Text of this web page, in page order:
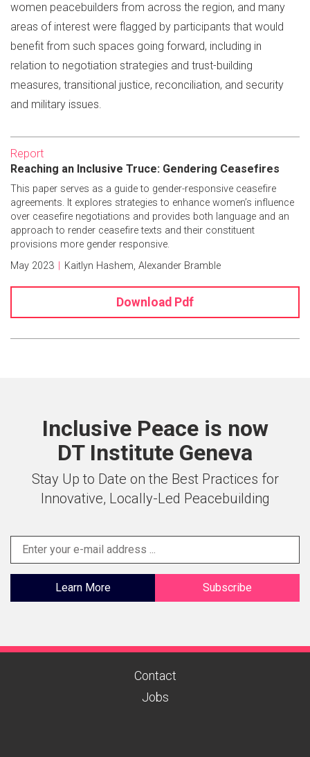
women peacebuilders from across the region, and many
areas of interest were flagged by participants that would
benefit from such spaces going forward, including in
relation to negotiation strategies and trust-building
measures, transitional justice, reconciliation, and security
and military issues.
Report
Reaching an Inclusive Truce: Gendering Ceasefires
This paper serves as a guide to gender-responsive ceasefire
agreements. It explores strategies to enhance women’s influence
over ceasefire negotiations and provides both language and an
approach to render ceasefire texts and their constituent
provisions more gender responsive.
May 2023
Kaitlyn Hashem, Alexander Bramble
Download Pdf
Inclusive Peace is now
DT Institute Geneva
Stay Up to Date on the Best Practices for
Innovative, Locally-Led Peacebuilding
Learn More Subscribe
Contact
Jobs